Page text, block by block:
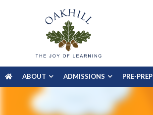
ABOUT ADMISSIONS PRE-PREP